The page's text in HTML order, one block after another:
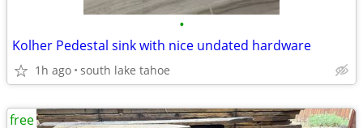
•
Kolher Pedestal sink with nice undated hardware
1h ago south lake tahoe
free